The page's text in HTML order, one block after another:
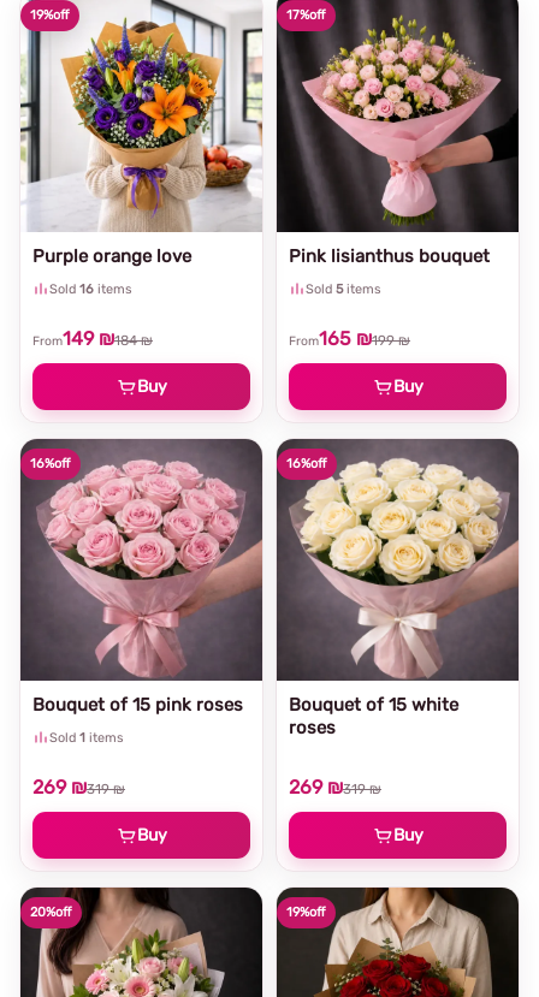
17%off
Pink lisianthus bouquet
Sold 5items
From165 ₪199 ₪
Buy
19%off
Purple orange love
Sold 16 items
From149 ₪184 ₪
Buy
16%off
Bouquet of 15 white
roses
269 ₪319 ₪
Buy
16%off
Bouquet of 15 pink roses
Sold 1 items
269 ₪319 ₪
Buy
19%off
20%off